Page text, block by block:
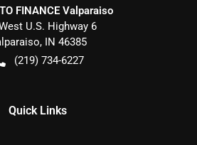
FINANCE Valparaiso
U.S. Highway 6
, IN 46385
(219) 734-6227
Quick Links